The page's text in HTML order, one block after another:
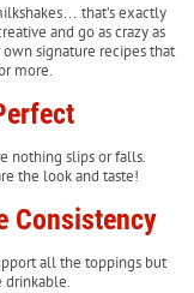
that’s exactly
and go as crazy as
signature recipes that
more.
nothing slips or falls.
the look and taste!
Consistency
all the toppings but
drinkable.